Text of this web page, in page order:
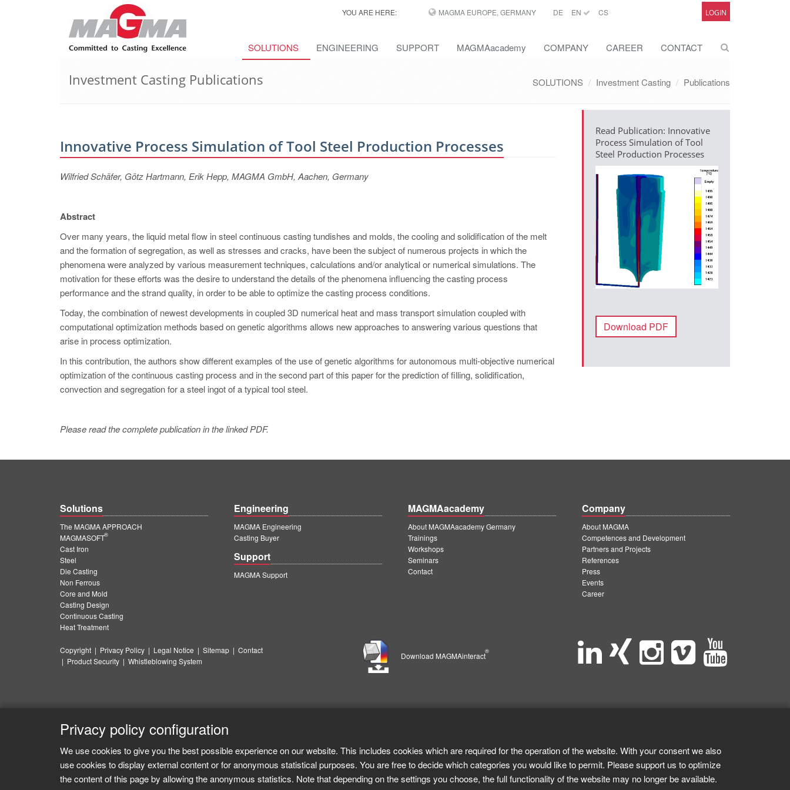
YOU ARE HERE: MAGMA EUROPE, GERMANY DE EN CS LOGIN
SOLUTIONS ENGINEERING SUPPORT MAGMAacademy COMPANY CAREER CONTACT
Investment Casting Publications SOLUTIONS Investment Casting Publications
Innovative Process Simulation of Tool Steel Production Processes
Wilfried Schäfer, Götz Hartmann, Erik Hepp, MAGMA GmbH, Aachen, Germany
Abstract
Over many years, the liquid metal flow in steel continuous casting tundishes and molds, the cooling and solidification of the melt
and the formation of segregation, as well as stresses and cracks, have been the subject of numerous projects in which the
phenomena were analyzed by various measurement techniques, calculations and/or analytical or numerical simulations. The
motivation for these efforts was the desire to understand the details of the phenomena influencing the casting process
performance and the strand quality, in order to be able to optimize the casting process conditions.
Today, the combination of newest developments in coupled 3D numerical heat and mass transport simulation coupled with
computational optimization methods based on genetic algorithms allows new approaches to answering various questions that
arise in process optimization.
In this contribution, the authors show different examples of the use of genetic algorithms for autonomous multi-objective numerical
optimization of the continuous casting process and in the second part of this paper for the prediction of filling, solidification,
convection and segregation for a steel ingot of a typical tool steel.
Please read the complete publication in the linked PDF.
Read Publication: Innovative
Process Simulation of Tool
Steel Production Processes
Download PDF
Solutions
The MAGMA APPROACH
MAGMASOFT
®
Cast Iron
Steel
Die Casting
Non Ferrous
Core and Mold
Casting Design
Continuous Casting
Heat Treatment
Engineering
MAGMA Engineering
Casting Buyer
Support
MAGMA Support
MAGMAacademy
About MAGMAacademy Germany
Trainings
Workshops
Seminars
Contact
Company
About MAGMA
Competences and Development
Partners and Projects
References
Press
Events
Career
Copyright | Privacy Policy | Legal Notice | Sitemap | Contact
| Product Security | Whistleblowing System
Download MAGMAinteract
®
Privacy policy configuration
We use cookies to give you the best possible experience on our website. This includes cookies which are required for the operation of the website. With your consent we also
use cookies to display external content or for anonymous statistical purposes. You are free to decide which categories you would like to permit. Please support us to optimize
the content of this page by allowing the anonymous statistics. Note that depending on the settings you choose, the full functionality of the website may no longer be available.